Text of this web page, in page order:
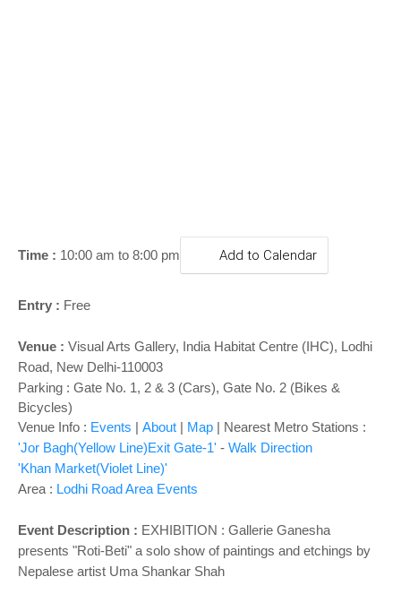
Time : 10:00 am to 8:00 pm Add to Calendar
Entry : Free
Venue : Visual Arts Gallery, India Habitat Centre (IHC), Lodhi
Road, New Delhi-110003
Parking : Gate No. 1, 2 & 3 (Cars), Gate No. 2 (Bikes &
Bicycles)
Venue Info : Events | About | Map | Nearest Metro Stations :
'Jor Bagh(Yellow Line)Exit Gate-1' - Walk Direction
'Khan Market(Violet Line)'
Area : Lodhi Road Area Events
Event Description : EXHIBITION : Gallerie Ganesha
presents "Roti-Beti" a solo show of paintings and etchings by
Nepalese artist Uma Shankar Shah